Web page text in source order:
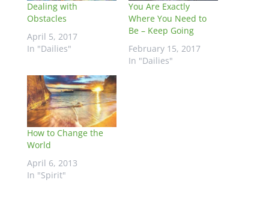
Dealing with
Obstacles
April 5, 2017
In "Dailies"
You Are Exactly
Where You Need to
Be – Keep Going
February 15, 2017
In "Dailies"
How to Change the
World
April 6, 2013
In "Spirit"